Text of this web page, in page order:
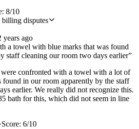
8/10
billing disputes
years ago
a towel with blue marks that was found
staff cleaning our room two days earlier”
confronted with a towel with a lot of
found in our room apparently by the staff
earlier. We really did not recognize this.
bath for this, which did not seem in line
·Score: 6/10